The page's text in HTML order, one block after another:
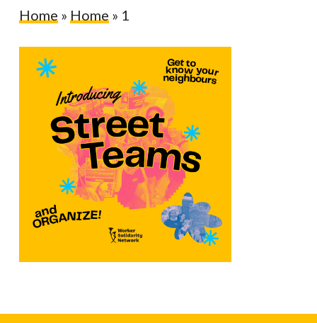
Home » Home » 1